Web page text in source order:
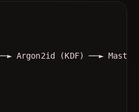
Argon2id (KDF) ──►
──┘